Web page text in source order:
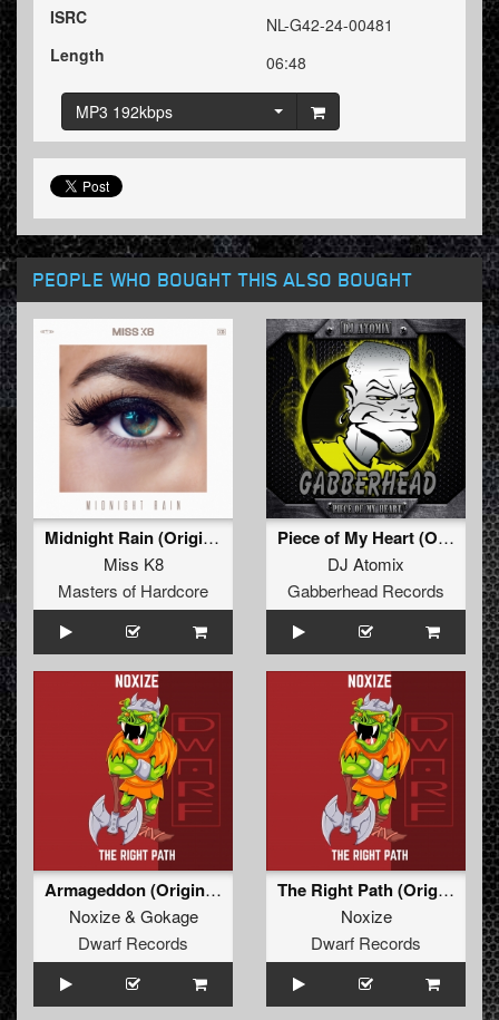
ISRC
NL-G42-24-00481
Length
06:48
MP3 192kbps
PEOPLE WHO BOUGHT THIS ALSO BOUGHT
Midnight Rain (Original Mix)
Miss K8
Masters of Hardcore
Piece of My Heart (Original Mix)
DJ Atomix
Gabberhead Records
Armageddon (Original Mix)
Noxize& Gokage
Dwarf Records
The Right Path (Original Mix)
Noxize
Dwarf Records